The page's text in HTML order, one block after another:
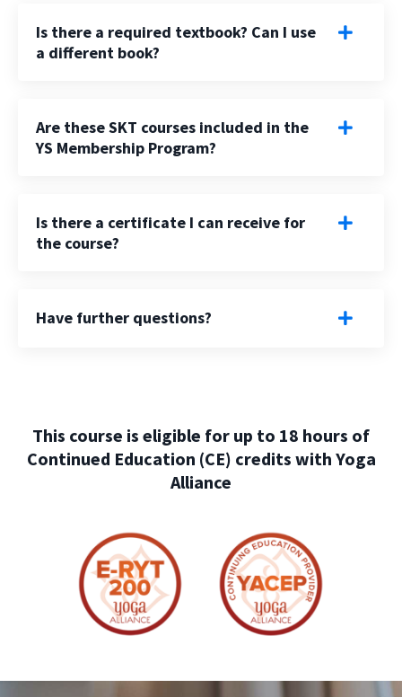
Is there a required textbook? Can I use
a different book?
Are these SKT courses included in the
YS Membership Program?
Is there a certificate I can receive for
the course?
Have further questions?
This course is eligible for up to 18 hours of
Continued Education (CE) credits with Yoga
Alliance